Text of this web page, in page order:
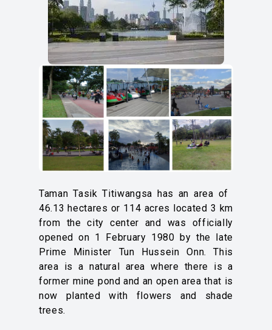
Taman Tasik Titiwangsa has an area of ​​
46.13 hectares or 114 acres located 3 km
from the city center and was officially
opened on 1 February 1980 by the late
Prime Minister Tun Hussein Onn. This
area is a natural area where there is a
former mine pond and an open area that is
now planted with flowers and shade
trees.